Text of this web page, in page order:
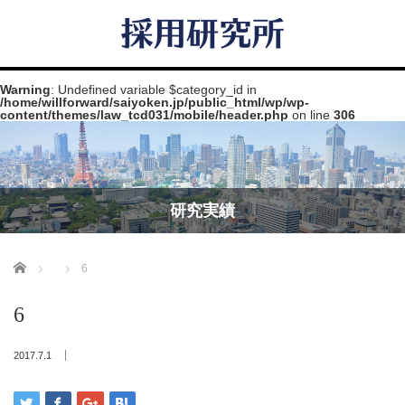
Warning: Undefined variable $category_id in
/home/willforward/saiyoken.jp/public_html/wp/wp-
content/themes/law_tcd031/mobile/header.php on line 306
研究実績
Home 6
6
2017.7.1